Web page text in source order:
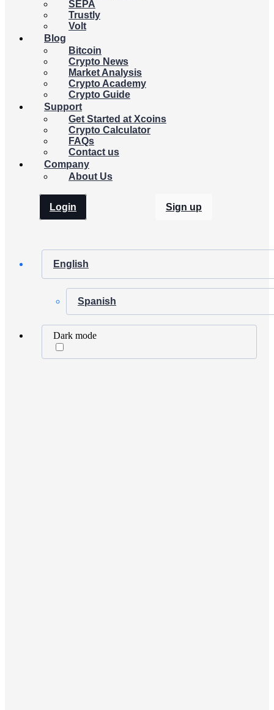
SEPA
Trustly
Volt
Blog
Bitcoin
Crypto News
Market Analysis
Crypto Academy
Crypto Guide
Support
Get Started at Xcoins
Crypto Calculator
FAQs
Contact us
Company
About Us
Login Sign up
English
Spanish
Dark mode